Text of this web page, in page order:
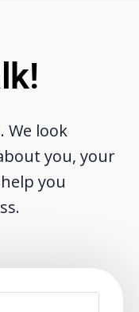
We look
you, your
you